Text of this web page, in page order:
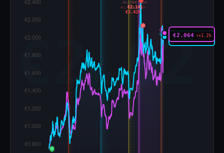
ALL-TIME HIGH
€2.424
ALL-TIME HIGH
€2.141
€2.064 ↑+1.1%